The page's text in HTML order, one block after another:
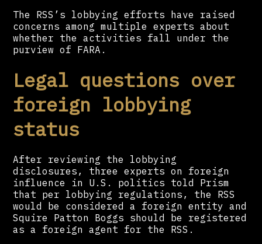
The RSS’s lobbying efforts have raised
concerns among multiple experts about
whether the activities fall under the
purview of FARA.
Legal questions over
foreign lobbying
status
After reviewing the lobbying
disclosures, three experts on foreign
influence in U.S. politics told Prism
that per lobbying regulations, the RSS
would be considered a foreign entity and
Squire Patton Boggs should be registered
as a foreign agent for the RSS.